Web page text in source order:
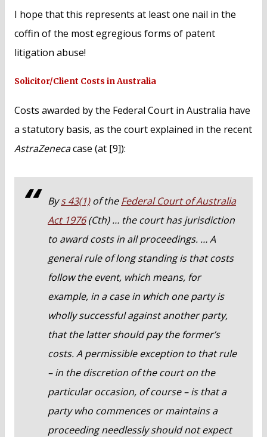
I hope that this represents at least one nail in the
coffin of the most egregious forms of patent
litigation abuse!
Solicitor/Client Costs in Australia
Costs awarded by the Federal Court in Australia have
a statutory basis, as the court explained in the recent
AstraZenecacase (at [9]):
Bys 43(1)of theFederal Court of Australia
Act 1976(Cth) … the court has jurisdiction
to award costs in all proceedings. … A
general rule of long standing is that costs
follow the event, which means, for
example, in a case in which one party is
wholly successful against another party,
that the latter should pay the former’s
costs. A permissible exception to that rule
– in the discretion of the court on the
particular occasion, of course – is that a
party who commences or maintains a
proceeding needlessly should not expect